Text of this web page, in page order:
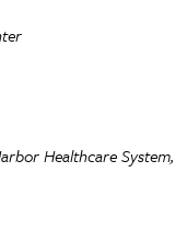
Healthcare System,